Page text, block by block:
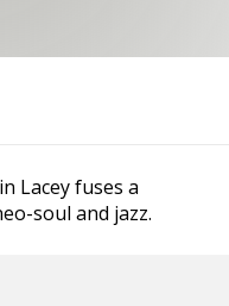
Lacey fuses a
soul and jazz.